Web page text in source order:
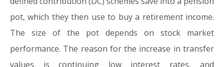
pot, which they then use to buy a retirement income.
The size of the pot depends on stock market
performance. The reason for the increase in transfer
values is continuing low interest rates, and